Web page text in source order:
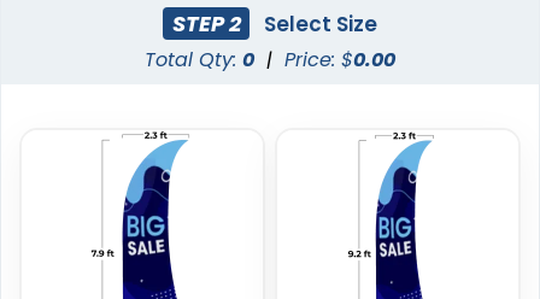
4 sizes available
(1915)
3 sizes available
STEP 2 Select Size
Total Qty: 0 | Price: $0.00